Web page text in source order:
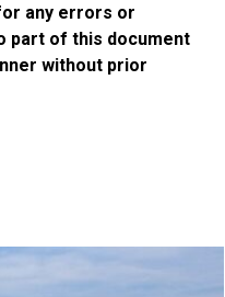
any errors or
part of this document
without prior